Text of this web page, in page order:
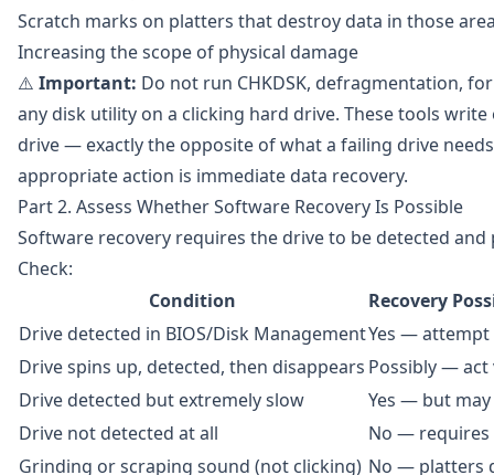
Scratch marks on platters that destroy data in those
Increasing the scope of physical damage
⚠️ Important: Do not run CHKDSK, defragmentation,
any disk utility on a clicking hard drive. These tools write
drive — exactly the opposite of what a failing drive
appropriate action is immediate data recovery.
Part 2. Assess Whether Software Recovery Is Possible
Software recovery requires the drive to be detected
Check:
Condition
Recovery
Drive detected in BIOS/Disk ManagementYes — attempt
Drive spins up, detected, then disappears Possibly — act
Drive detected but extremely slow
Yes — but
Drive not detected at all
No — requires
Grinding or scraping sound (not clicking) No — platters